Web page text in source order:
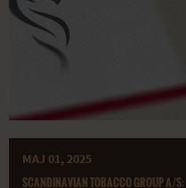
MAJ 01, 2025
SCANDINAVIAN TOBACCO GROUP A/S: